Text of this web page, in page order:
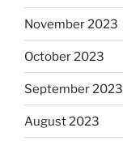
November 2023
October 2023
September 2023
August 2023